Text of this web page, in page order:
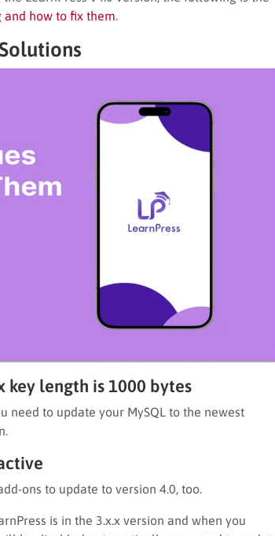
and how to fix them
key length is 1000 bytes
need to update your MySQL to the newest
ons to update to version 4.0, too.
is in the 3.x.x version and when you